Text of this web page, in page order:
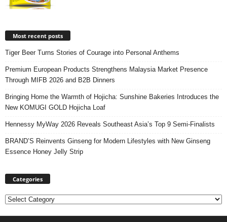
Most recent posts
Tiger Beer Turns Stories of Courage into Personal Anthems
Premium European Products Strengthens Malaysia Market Presence
Through MIFB 2026 and B2B Dinners
Bringing Home the Warmth of Hojicha: Sunshine Bakeries Introduces the
New KOMUGI GOLD Hojicha Loaf
Hennessy MyWay 2026 Reveals Southeast Asia’s Top 9 Semi-Finalists
BRAND’S Reinvents Ginseng for Modern Lifestyles with New Ginseng
Essence Honey Jelly Strip
Categories
Categories